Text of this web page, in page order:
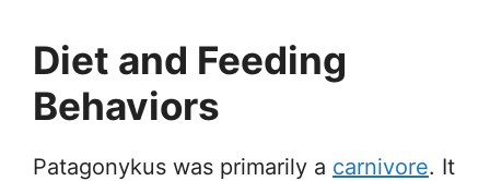
Diet and Feeding
Behaviors
Patagonykus was primarily a carnivore. It